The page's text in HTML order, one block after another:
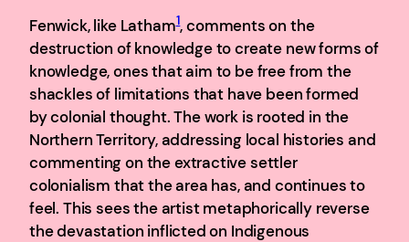
Fenwick, like Latham1, comments on the
destruction of knowledge to create new forms of
knowledge, ones that aim to be free from the
shackles of limitations that have been formed
by colonial thought. The work is rooted in the
Northern Territory, addressing local histories and
commenting on the extractive settler
colonialism that the area has, and continues to
feel. This sees the artist metaphorically reverse
the devastation inflicted on Indigenous